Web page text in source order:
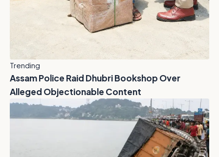
Trending
Assam Police Raid Dhubri Bookshop Over
Alleged Objectionable Content